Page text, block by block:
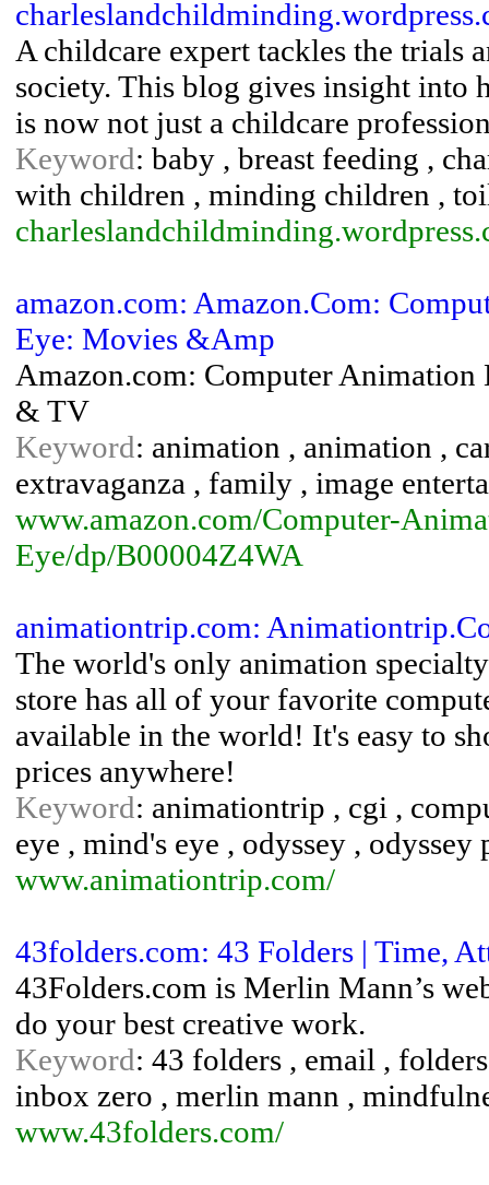
A childcare expert tackles the trials
society. This blog gives insight into
is now not just a childcare
Keyword: baby , breast feeding ,
with children , minding children ,
amazon.com: Amazon.Com:
Eye: Movies &Amp
Amazon.com: Computer
& TV
Keyword: animation , animation ,
extravaganza , family , image
www.amazon.com/Computer-
Eye/dp/B00004Z4WA
animationtrip.com:
The world's only animation
store has all of your favorite
available in the world! It's easy to
prices anywhere!
Keyword: animationtrip , cgi ,
eye , mind's eye , odyssey , odyssey
www.animationtrip.com/
43folders.com: 43 Folders | Time,
43Folders.com is Merlin Mann’s
do your best creative work.
Keyword: 43 folders , email ,
inbox zero , merlin mann ,
www.43folders.com/